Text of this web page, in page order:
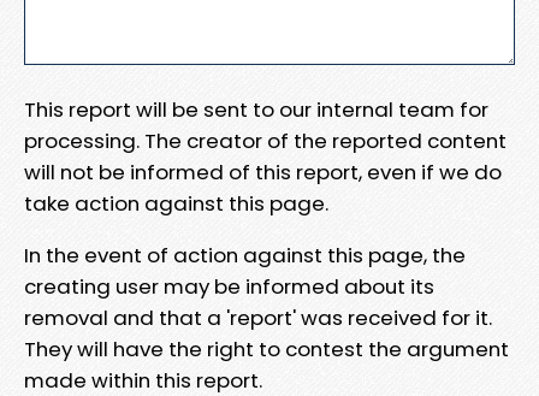
This report will be sent to our internal team for
processing. The creator of the reported content
will not be informed of this report, even if we do
take action against this page.
In the event of action against this page, the
creating user may be informed about its
removal and that a 'report' was received for it.
They will have the right to contest the argument
made within this report.